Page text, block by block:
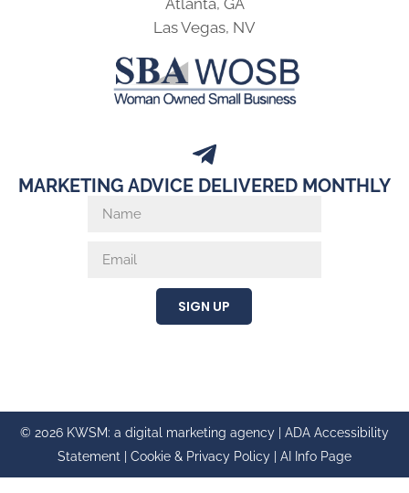
Las Vegas, NV
MARKETING ADVICE DELIVERED MONTHLY
SIGN UP
© 2026 KWSM: a digital marketing agency | ADA Accessibility
Statement
Cookie & Privacy Policy AI Info Page